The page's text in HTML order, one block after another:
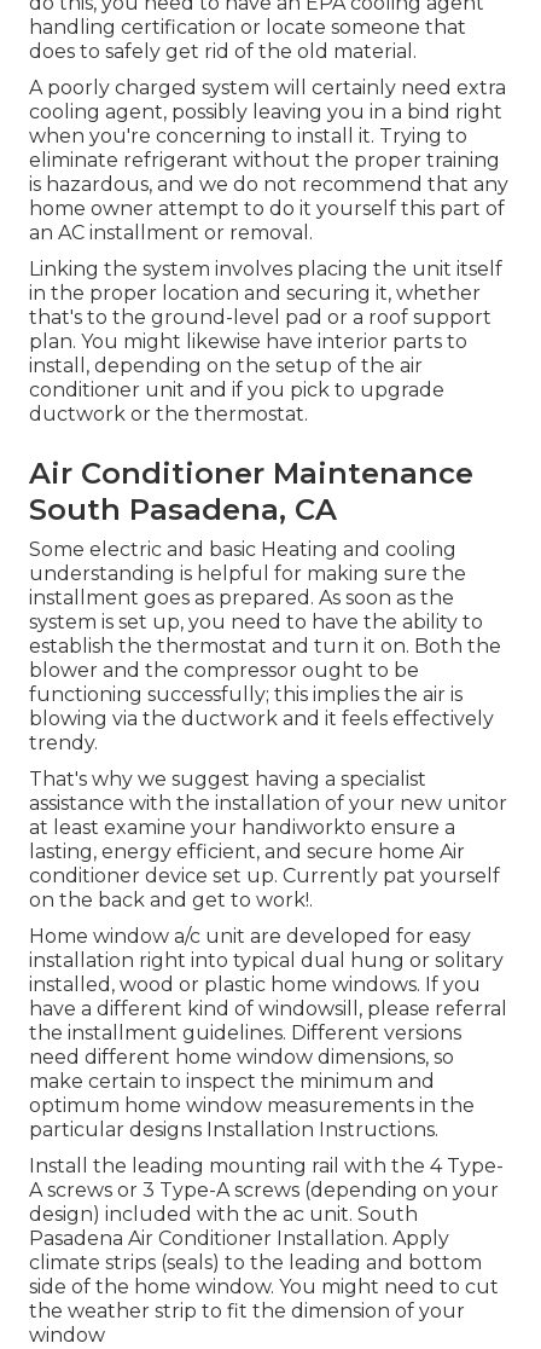
handling certification or locate someone that
does to safely get rid of the old material.
A poorly charged system will certainly need extra
cooling agent, possibly leaving you in a bind right
when you're concerning to install it. Trying to
eliminate refrigerant without the proper training
is hazardous, and we do not recommend that any
home owner attempt to do it yourself this part of
an AC installment or removal.
Linking the system involves placing the unit itself
in the proper location and securing it, whether
that's to the ground-level pad or a roof support
plan. You might likewise have interior parts to
install, depending on the setup of the air
conditioner unit and if you pick to upgrade
ductwork or the thermostat.
Air Conditioner Maintenance
South Pasadena, CA
Some electric and basic Heating and cooling
understanding is helpful for making sure the
installment goes as prepared. As soon as the
system is set up, you need to have the ability to
establish the thermostat and turn it on. Both the
blower and the compressor ought to be
functioning successfully; this implies the air is
blowing via the ductwork and it feels effectively
trendy.
That's why we suggest having a specialist
assistance with the installation of your new unitor
at least examine your handiworkto ensure a
lasting, energy efficient, and secure home Air
conditioner device set up. Currently pat yourself
on the back and get to work!.
Home window a/c unit are developed for easy
installation right into typical dual hung or solitary
installed, wood or plastic home windows. If you
have a different kind of windowsill, please referral
the installment guidelines. Different versions
need different home window dimensions, so
make certain to inspect the minimum and
optimum home window measurements in the
particular designs Installation Instructions.
Install the leading mounting rail with the 4 Type-
A screws or 3 Type-A screws (depending on your
design) included with the ac unit. South
Pasadena Air Conditioner Installation. Apply
climate strips (seals) to the leading and bottom
side of the home window. You might need to cut
the weather strip to fit the dimension of your
window